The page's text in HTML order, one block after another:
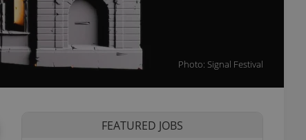
Photo: Signal Festival
FEATURED JOBS